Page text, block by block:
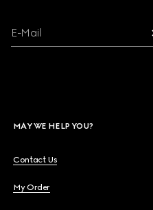
E-Mail
MAY WE HELP YOU?
Contact Us
My Order